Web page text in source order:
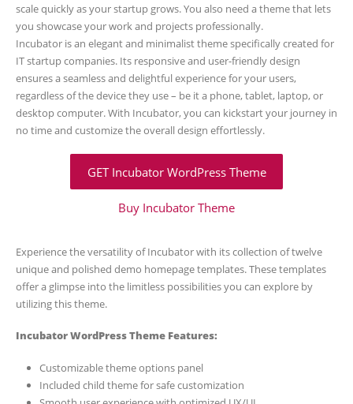
scale quickly as your startup grows. You also need a theme that lets
you showcase your work and projects professionally.
Incubator is an elegant and minimalist theme specifically created for
IT startup companies. Its responsive and user-friendly design
ensures a seamless and delightful experience for your users,
regardless of the device they use – be it a phone, tablet, laptop, or
desktop computer. With Incubator, you can kickstart your journey in
no time and customize the overall design effortlessly.
GET Incubator WordPress Theme
Buy Incubator Theme
Experience the versatility of Incubator with its collection of twelve
unique and polished demo homepage templates. These templates
offer a glimpse into the limitless possibilities you can explore by
utilizing this theme.
Incubator WordPress Theme Features:
Customizable theme options panel
Included child theme for safe customization